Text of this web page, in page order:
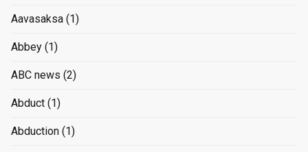
Aavasaksa (1)
Abbey (1)
ABC news (2)
Abduct (1)
Abduction (1)